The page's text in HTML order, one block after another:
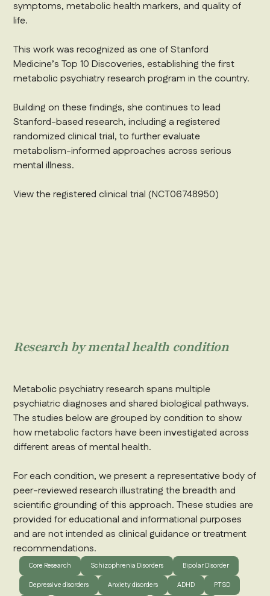
symptoms, metabolic health markers, and quality of
life.
This work was recognized as one of Stanford
Medicine’s Top 10 Discoveries, establishing the first
metabolic psychiatry research program in the country.
Building on these findings, she continues to lead
Stanford-based research, including a registered
randomized clinical trial, to further evaluate
metabolism-informed approaches across serious
mental illness.
‍View the registered clinical trial (NCT06748950)
Research by mental health condition
Metabolic psychiatry research spans multiple
psychiatric diagnoses and shared biological pathways.
The studies below are grouped by condition to show
how metabolic factors have been investigated across
different areas of mental health.
For each condition, we present a representative body of
peer-reviewed research illustrating the breadth and
scientific grounding of this approach. These studies are
provided for educational and informational purposes
and are not intended as clinical guidance or treatment
recommendations.
Core Research Schizophrenia Disorders
Bipolar Disorder
Depressive disorders
Anxiety disorders ADHD
PTSD